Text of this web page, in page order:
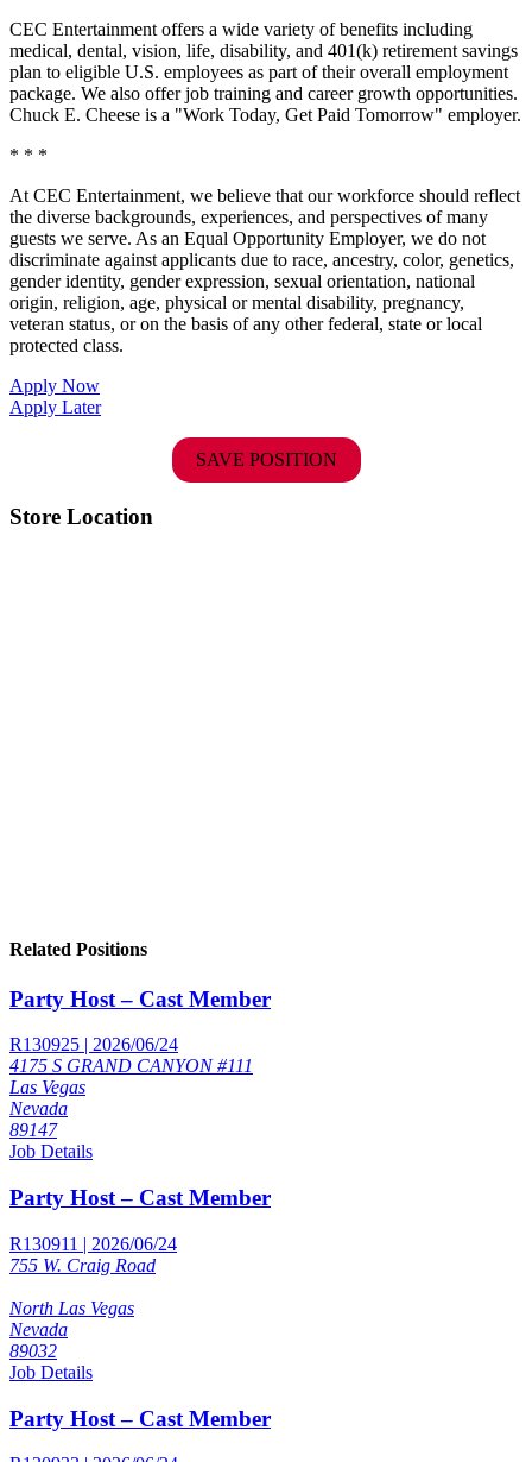
CEC Entertainment offers a wide variety of benefits including
medical, dental, vision, life, disability, and 401(k) retirement savings
plan to eligible U.S. employees as part of their overall employment
package. We also offer job training and career growth opportunities.
Chuck E. Cheese is a "Work Today, Get Paid Tomorrow" employer.
* * *
At CEC Entertainment, we believe that our workforce should reflect
the diverse backgrounds, experiences, and perspectives of many
guests we serve. As an Equal Opportunity Employer, we do not
discriminate against applicants due to race, ancestry, color, genetics,
gender identity, gender expression, sexual orientation, national
origin, religion, age, physical or mental disability, pregnancy,
veteran status, or on the basis of any other federal, state or local
protected class.
Apply Now
Apply Later
SAVE POSITION
Store Location
Related Positions
Party Host – Cast Member
R130925 | 2026/06/24
4175 S GRAND CANYON #111
Las Vegas
Nevada
89147
Job Details
Party Host – Cast Member
R130911 | 2026/06/24
755 W. Craig Road
North Las Vegas
Nevada
89032
Job Details
Party Host – Cast Member